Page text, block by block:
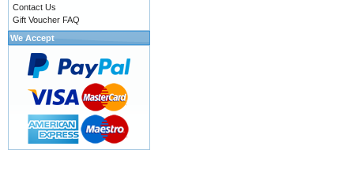
Contact Us
Gift Voucher FAQ
We Accept